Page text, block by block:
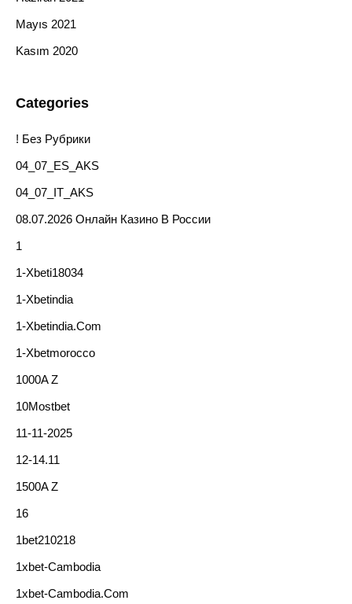
Mayıs 2021
Kasım 2020
Categories
! Без Рубрики
04_07_ES_AKS
04_07_IT_AKS
08.07.2026 Онлайн Казино В России
1
1-Xbeti18034
1-Xbetindia
1-Xbetindia.com
1-Xbetmorocco
1000A Z
10Mostbet
11-11-2025
12-14.11
1500A Z
16
1bet210218
1xbet-Cambodia
1xbet-Cambodia.com